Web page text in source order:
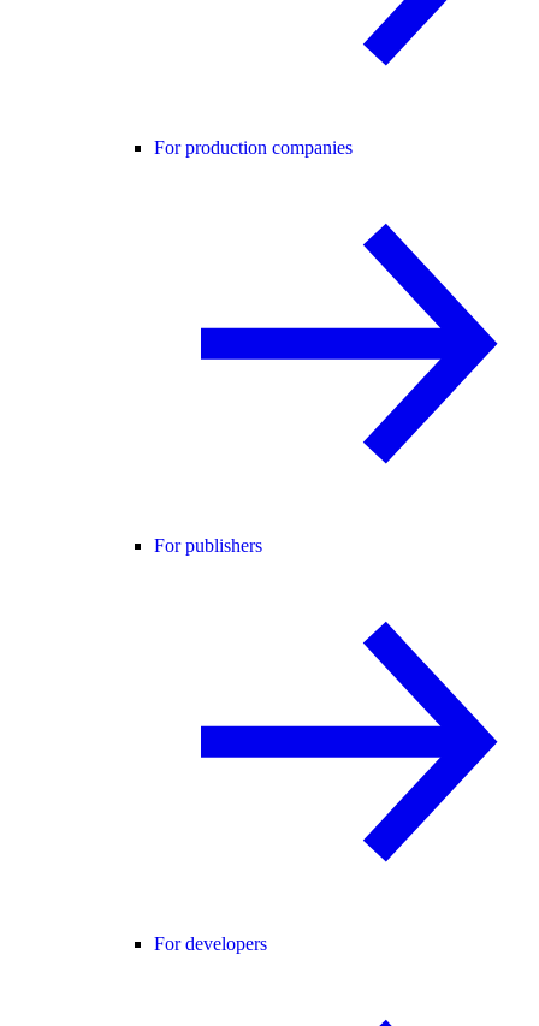
For production companies
For publishers
For developers